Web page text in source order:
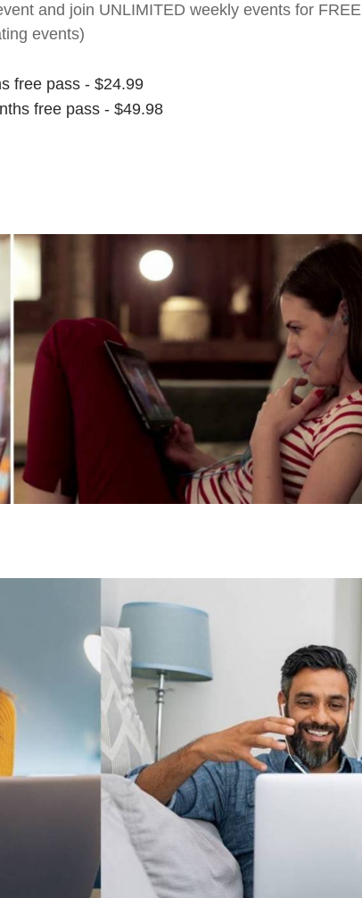
and join UNLIMITED weekly events for FREE
events)
free pass - $24.99
free pass - $49.98